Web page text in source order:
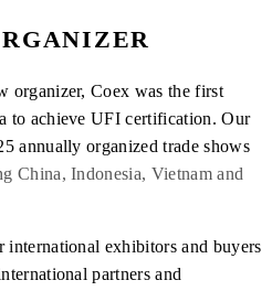
organizer, Coex was the first
to achieve UFI certification. Our
annually organized trade shows
China, Indonesia, Vietnam and
international exhibitors and buyers
partners and